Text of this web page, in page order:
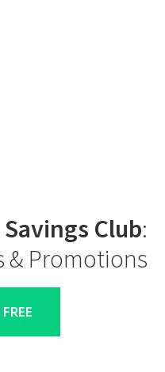
Club:
& Promotions